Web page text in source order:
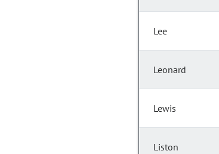
Lee
Leonard
Lewis
Liston